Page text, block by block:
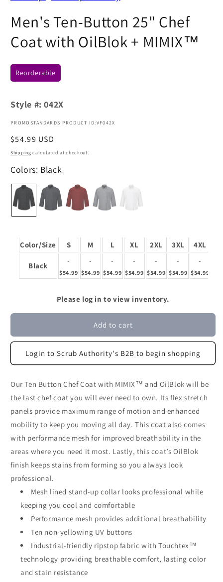
Men's Ten-Button 25" Chef
Coat with OilBlok + MIMIX™
Reorderable
Style #:042X
PROMOSTANDARDS PRODUCT ID:VF042X
Regular
price
$54.99 USD
Shipping calculated at checkout.
Colors: Black
Color/Size S M L XL 2XL 3XL 4XL
Black
-
$54.99
-
$54.99
-
$54.99
-
$54.99
-
$54.99
-
$54.99
-
$54.99
Please log in to view inventory.
Add to cart
Login to Scrub Authority's B2B to begin shopping
Our Ten Button Chef Coat with MIMIX™ and OilBlok will be
the last chef coat you will ever need to own. Its flex stretch
panels provide maximum range of motion and enhanced
mobility to keep you moving all day. This coat also comes
with performance mesh for improved breathability in the
areas where you need it most. Lastly, this coat’s OilBlok
finish keeps stains from forming so you always look
professional.
Mesh lined stand-up collar looks professional while
keeping you cool and comfortable
Performance mesh provides additional breathability
Ten non-yellowing UV buttons
Industrial-friendly ripstop fabric with Touchtex™
technology providing breathable comfort, lasting color
and stain resistance